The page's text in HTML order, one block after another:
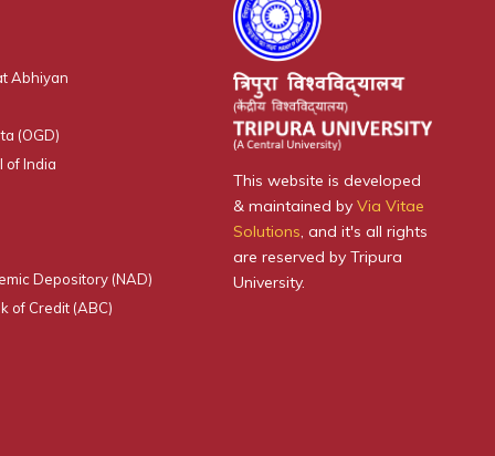
Abhiyan
(OGD)
of India
Depository (NAD)
of Credit (ABC)
This website is developed
& maintained by Via Vitae
Solutions, and it's all rights
are reserved by Tripura
University.